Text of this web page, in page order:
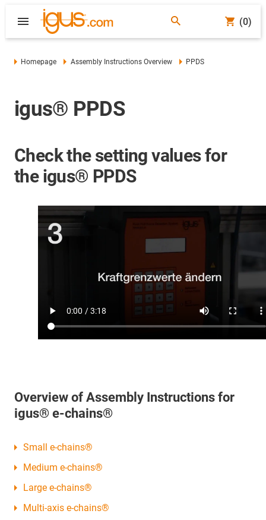
(0)
Homepage Assembly Instructions Overview PPDS
igus® PPDS
Check the setting values for
the igus® PPDS
Overview of Assembly Instructions for
igus® e-chains®
Small e-chains®
Medium e-chains®
Large e-chains®
Multi-axis e-chains®